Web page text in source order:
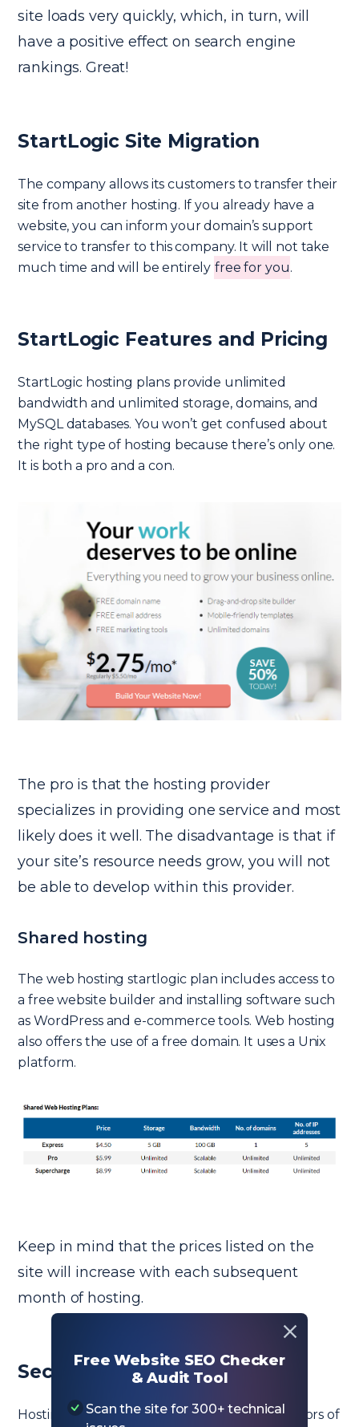
Free Website SEO Checker
& Audit Tool
Scan the site for 300+ technical
site loads very quickly, which, in turn, will
have a positive effect on search engine
rankings. Great!
StartLogic Site Migration
The company allows its customers to transfer their
site from another hosting. If you already have a
website, you can inform your domain’s support
service to transfer to this company. It will not take
much time and will be entirely free for you.
StartLogic Features and Pricing
StartLogic hosting plans provide unlimited
bandwidth and unlimited storage, domains, and
MySQL databases. You won’t get confused about
the right type of hosting because there’s only one.
It is both a pro and a con.
The pro is that the hosting provider
specializes in providing one service and most
likely does it well. The disadvantage is that if
your site’s resource needs grow, you will not
be able to develop within this provider.
Shared hosting
The web hosting startlogic plan includes access to
a free website builder and installing software such
as WordPress and e-commerce tools. Web hosting
also offers the use of a free domain. It uses a Unix
platform.
Keep in mind that the prices listed on the
site will increase with each subsequent
month of hosting.
Security Features
Hosting security is one of the most critical factors of